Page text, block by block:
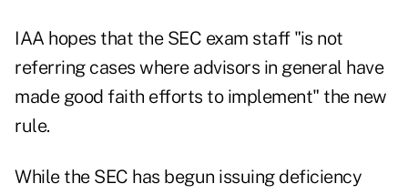
IAA hopes that the SEC exam staff "is not
referring cases where advisors in general have
made good faith efforts to implement" the new
rule.
While the SEC has begun issuing deficiency